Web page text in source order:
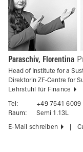
Paraschiv, Florentina
Head of Institute for a
Direktorin ZF-Centre for
Lehrstuhl für Finance
Tel:
+49 7541 6009
Raum:
Semi 1.13L
E-Mail schreiben